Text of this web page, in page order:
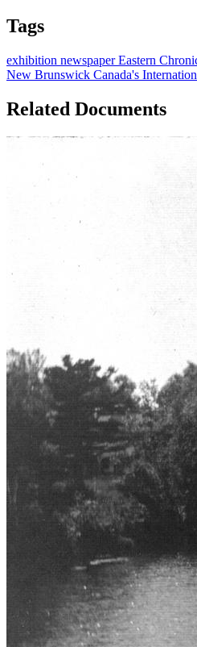
Tags
exhibition newspaperEastern
New Brunswick Canada's
Related Documents